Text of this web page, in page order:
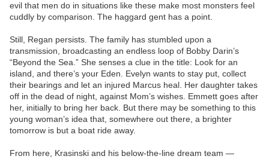
evil that men do in situations like these make most monsters feel
cuddly by comparison. The haggard gent has a point.
Still, Regan persists. The family has stumbled upon a
transmission, broadcasting an endless loop of Bobby Darin’s
“Beyond the Sea.” She senses a clue in the title: Look for an
island, and there’s your Eden. Evelyn wants to stay put, collect
their bearings and let an injured Marcus heal. Her daughter takes
off in the dead of night, against Mom’s wishes. Emmett goes after
her, initially to bring her back. But there may be something to this
young woman’s idea that, somewhere out there, a brighter
tomorrow is but a boat ride away.
From here, Krasinski and his below-the-line dream team —